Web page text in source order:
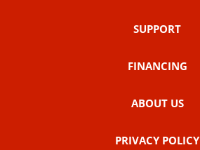
SUPPORT
FINANCING
ABOUT US
PRIVACY POLICY